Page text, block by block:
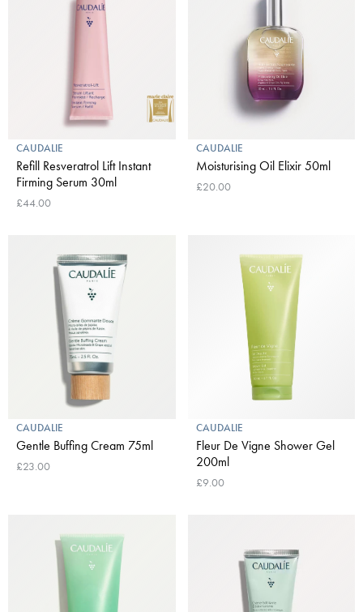
CAUDALIE
Refill Resveratrol Lift Instant
Firming Serum 30ml
£44.00
CAUDALIE
Moisturising Oil Elixir 50ml
£20.00
CAUDALIE
Gentle Buffing Cream 75ml
£23.00
CAUDALIE
Fleur De Vigne Shower Gel
200ml
£9.00